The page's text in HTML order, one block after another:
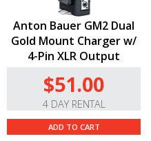
Anton Bauer GM2 Dual
Gold Mount Charger w/
4-Pin XLR Output
$51.00
4 DAY RENTAL
ADD TO CART